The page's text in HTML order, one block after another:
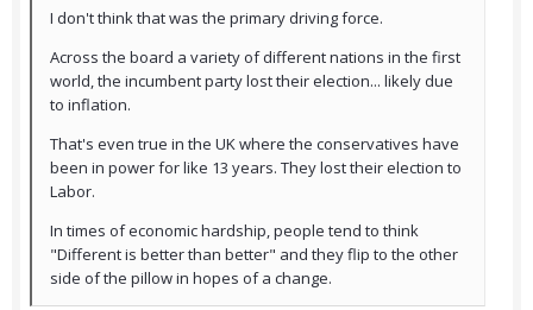
I don't think that was the primary driving force.
Across the board a variety of different nations in the first
world, the incumbent party lost their election... likely due
to inflation.
That's even true in the UK where the conservatives have
been in power for like 13 years. They lost their election to
Labor.
In times of economic hardship, people tend to think
"Different is better than better" and they flip to the other
side of the pillow in hopes of a change.